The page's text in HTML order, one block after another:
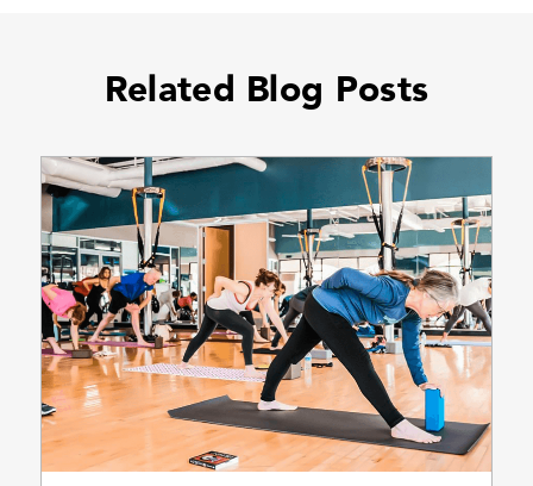
Related Blog Posts